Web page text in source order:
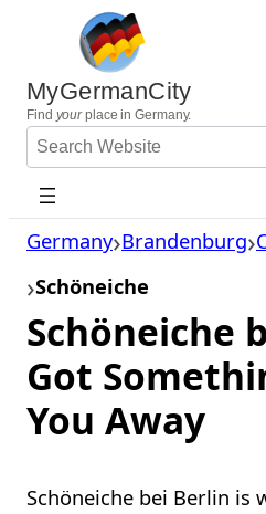
content
MyGermanCity
Find yourplace in Germany.
Search
Website
Germany Brandenburg
Schöneiche
Schöneiche
Got
You Away
Schöneiche bei Berlin is